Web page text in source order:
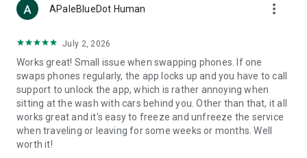
APaleBlueDot Human more_vert
July 2, 2026
Works great! Small issue when swapping phones. If one
swaps phones regularly, the app locks up and you have to call
support to unlock the app, which is rather annoying when
sitting at the wash with cars behind you. Other than that, it all
works great and it's easy to freeze and unfreeze the service
when traveling or leaving for some weeks or months. Well
worth it!